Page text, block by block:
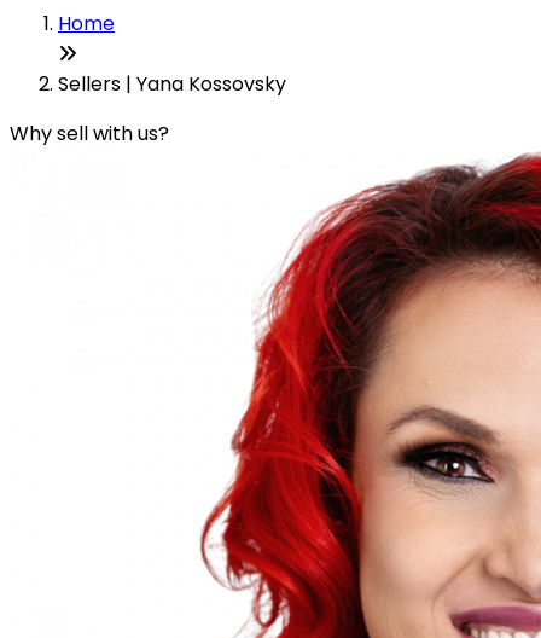
Home
Sellers | Yana Kossovsky
Why sell with us?